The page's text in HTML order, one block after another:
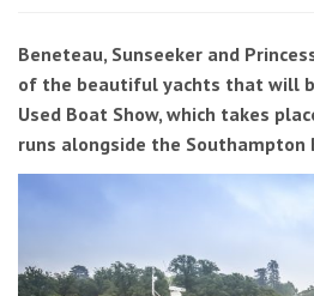
Beneteau, Sunseeker and
of the beautiful yachts that will
Used Boat Show, which takes
runs alongside the Southampton